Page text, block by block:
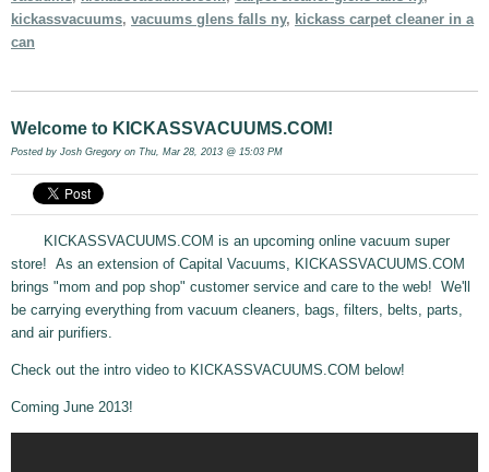
kickassvacuums, vacuums glens falls ny, kickass carpet cleaner in a
can
Welcome to KICKASSVACUUMS.COM!
Posted by Josh Gregory on Thu, Mar 28, 2013 @ 15:03 PM
KICKASSVACUUMS.COM is an upcoming online vacuum super
store! As an extension of Capital Vacuums, KICKASSVACUUMS.COM
brings "mom and pop shop" customer service and care to the web! We'll
be carrying everything from vacuum cleaners, bags, filters, belts, parts,
and air purifiers.
Check out the intro video to KICKASSVACUUMS.COM below!
Coming June 2013!